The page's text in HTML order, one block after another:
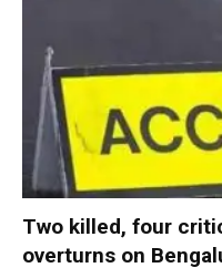
Two killed, four
overturns on